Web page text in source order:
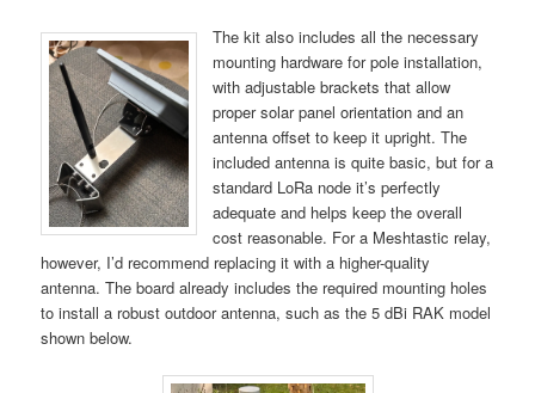
The kit also includes all the necessary
mounting hardware for pole installation,
with adjustable brackets that allow
proper solar panel orientation and an
antenna offset to keep it upright. The
included antenna is quite basic, but for a
standard LoRa node it’s perfectly
adequate and helps keep the overall
cost reasonable. For a Meshtastic relay,
however, I’d recommend replacing it with a higher-quality
antenna. The board already includes the required mounting holes
to install a robust outdoor antenna, such as the 5 dBi RAK model
shown below.